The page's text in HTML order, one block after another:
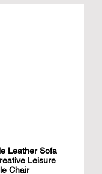
Leather Sofa
Leisure
Chair